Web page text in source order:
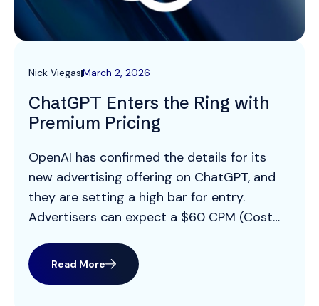
Nick ViegasMarch 2, 2026
ChatGPT Enters the Ring with
Premium Pricing
OpenAI has confirmed the details for its
new advertising offering on ChatGPT, and
they are setting a high bar for entry.
Advertisers can expect a $60 CPM (Cost
$200,000 minimum spend commitment.
This is a premium price point, positioning
Read More